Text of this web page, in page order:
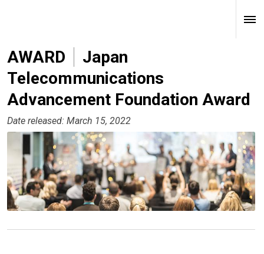
AWARD
Japan
Telecommunications
Advancement Foundation Award
Date released: March 15, 2022